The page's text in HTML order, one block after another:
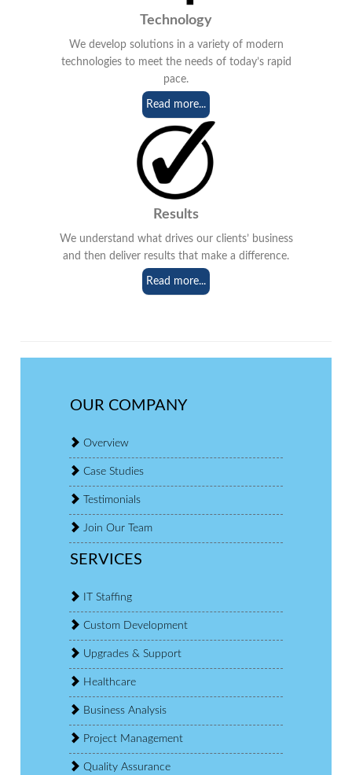
Technology
We develop solutions in a variety of modern
technologies to meet the needs of today’s rapid
pace.
Read more...
Results
We understand what drives our clients’ business
and then deliver results that make a difference.
Read more...
OUR COMPANY
Overview
Case Studies
Testimonials
Join Our Team
SERVICES
IT Staffing
Custom Development
Upgrades & Support
Healthcare
Business Analysis
Project Management
Quality Assurance